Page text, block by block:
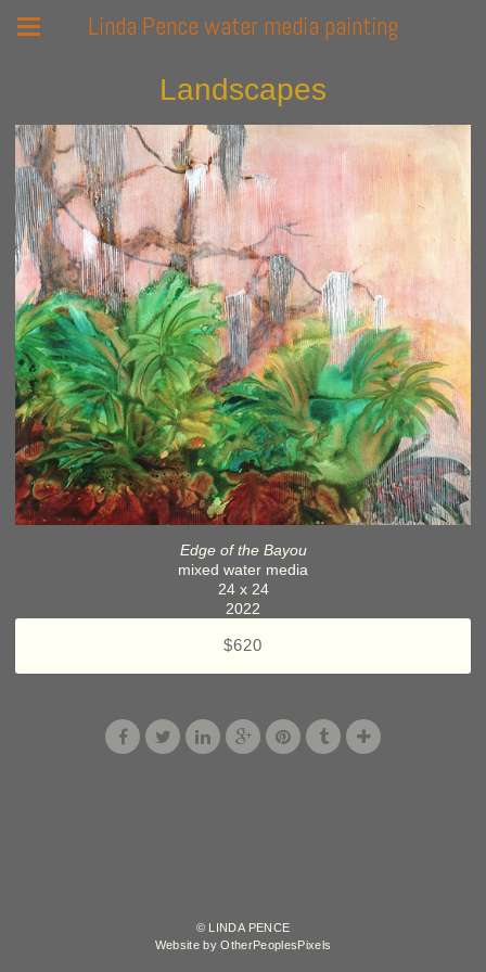
Linda Pence water media painting
Landscapes
Edge of the Bayou
mixed water media
24 x 24
2022
$620
© LINDA PENCE
Website by OtherPeoplesPixels